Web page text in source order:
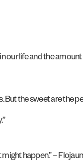
life and the amount
the sweet are the
happen.” –